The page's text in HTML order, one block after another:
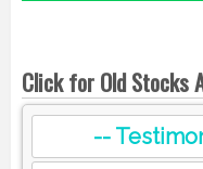
Click for Old Stocks
--